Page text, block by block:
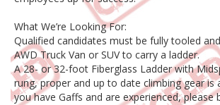
What We’re Looking For:
Qualified candidates must be fully tooled
AWD Truck Van or SUV to carry a ladder.
A 28- or 32-foot Fiberglass Ladder with
rung, proper and up to date climbing gear is
you have Gaffs and are experienced, please